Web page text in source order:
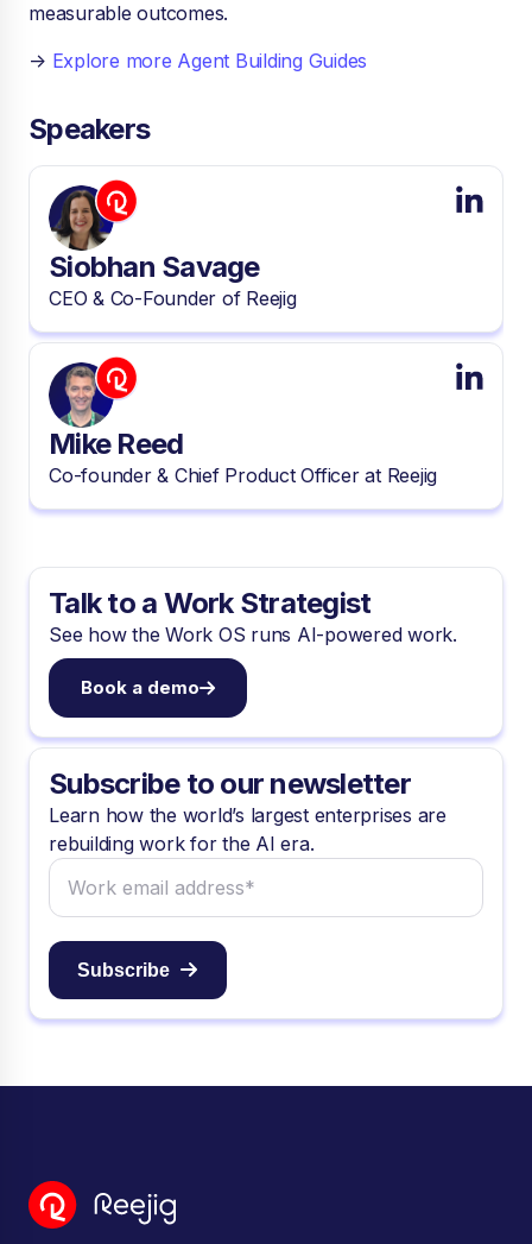
measurable outcomes.
→ Explore more Agent Building Guides
Speakers
Siobhan Savage
CEO & Co-Founder of Reejig
Mike Reed
Co-founder & Chief Product Officer at Reejig
Talk to a Work Strategist
See how the Work OS runs AI-powered work.
Book a demo
Subscribe to our newsletter
Learn how the world’s largest enterprises are
rebuilding work for the AI era.
Subscribe